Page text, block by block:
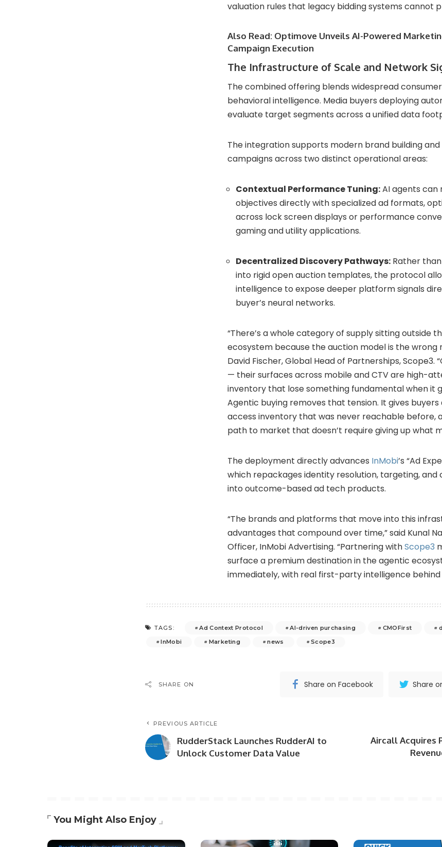
valuation rules that legacy bidding systems cannot
Also Read: Optimove Unveils AI-Powered
Campaign Execution
The Infrastructure of Scale and Network
The combined offering blends widespread
behavioral intelligence. Media buyers deploying
evaluate target segments across a unified data
The integration supports modern brand building
campaigns across two distinct operational areas:
Contextual Performance Tuning:AI agents
objectives directly with specialized ad formats,
across lock screen displays or performance
gaming and utility applications.
Decentralized Discovery Pathways: Rather
into rigid open auction templates, the protocol
intelligence to expose deeper platform signals
buyer’s neural networks.
“There’s a whole category of supply sitting outside
ecosystem because the auction model is the wrong
David Fischer, Global Head of Partnerships, Scope3.
— their surfaces across mobile and CTV are high-
inventory that lose something fundamental when it
Agentic buying removes that tension. It gives
access inventory that was never reachable before,
path to market that doesn’t require giving up what
The deployment directly advances InMobi’s “Ad
which repackages identity resolution, targeting,
into outcome-based ad tech products.
“The brands and platforms that move into this
advantages that compound over time,” said Kunal
Officer, InMobi Advertising. “Partnering withScope3
surface a premium destination in the agentic
immediately, with real first-party intelligence behind
TAGS: Ad Context Protocol AI-driven purchasing CMOFirst
InMobi
Marketing news Scope3
SHARE ON Share on Facebook Share
PREVIOUS ARTICLE
RudderStack Launches RudderAI to
Unlock Customer Data Value
Aircall Acquires
You Might Also Enjoy